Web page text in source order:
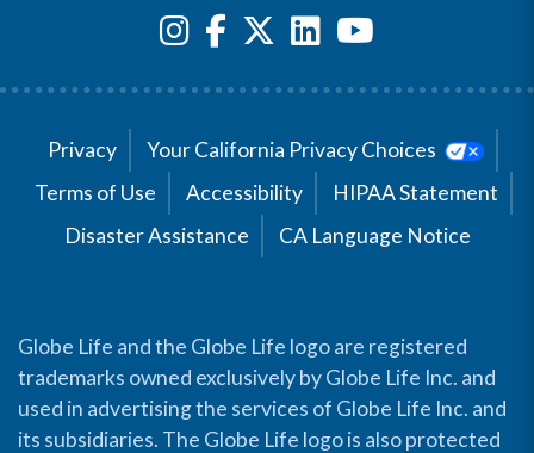
Privacy
Your California Privacy Choices
Terms of Use
Accessibility
HIPAA Statement
Disaster Assistance
CA Language Notice
Globe Life and the Globe Life logo are registered
trademarks owned exclusively by Globe Life Inc. and
used in advertising the services of Globe Life Inc. and
its subsidiaries. The Globe Life logo is also protected